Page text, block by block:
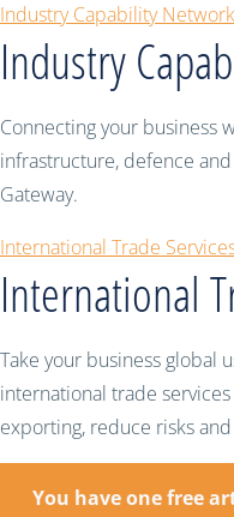
Industry Capability
Industry
Connecting your business
infrastructure, defence
Gateway.
International Trade
International
Take your business global
international trade
exporting, reduce risks
You have one free